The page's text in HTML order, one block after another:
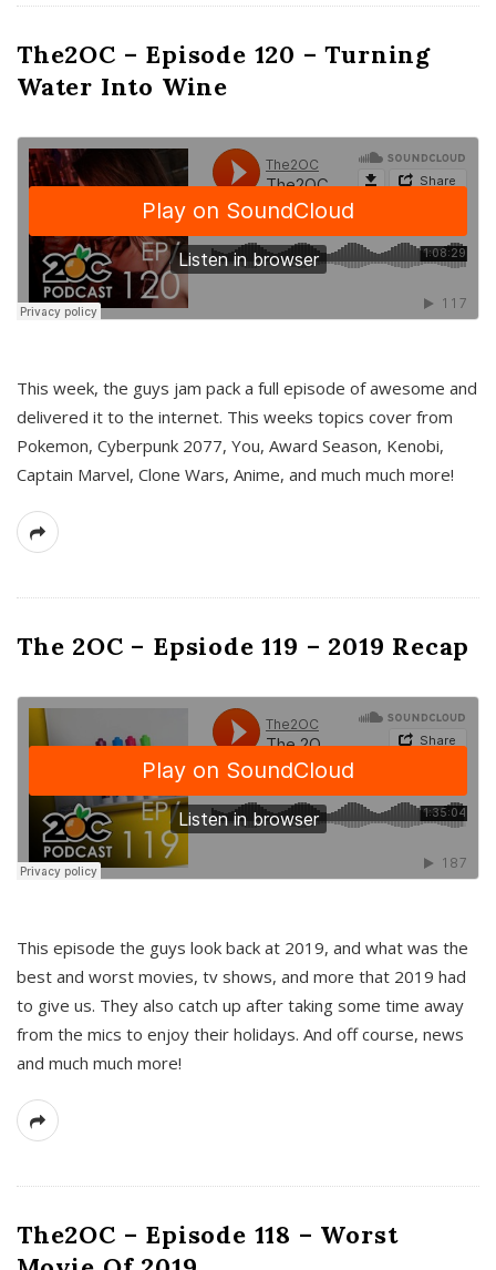
The2OC – Episode 120 – Turning
Water Into Wine
This week, the guys jam pack a full episode of awesome and
delivered it to the internet. This weeks topics cover from
Pokemon, Cyberpunk 2077, You, Award Season, Kenobi,
Captain Marvel, Clone Wars, Anime, and much much more!
The 2OC – Epsiode 119 – 2019 Recap
This episode the guys look back at 2019, and what was the
best and worst movies, tv shows, and more that 2019 had
to give us. They also catch up after taking some time away
from the mics to enjoy their holidays. And off course, news
and much much more!
The2OC – Episode 118 – Worst